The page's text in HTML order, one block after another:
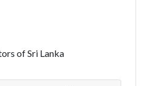
of Sri Lanka